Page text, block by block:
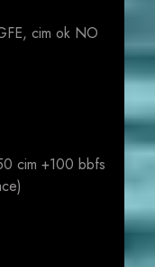
cim ok NO
cim +100 bbfs